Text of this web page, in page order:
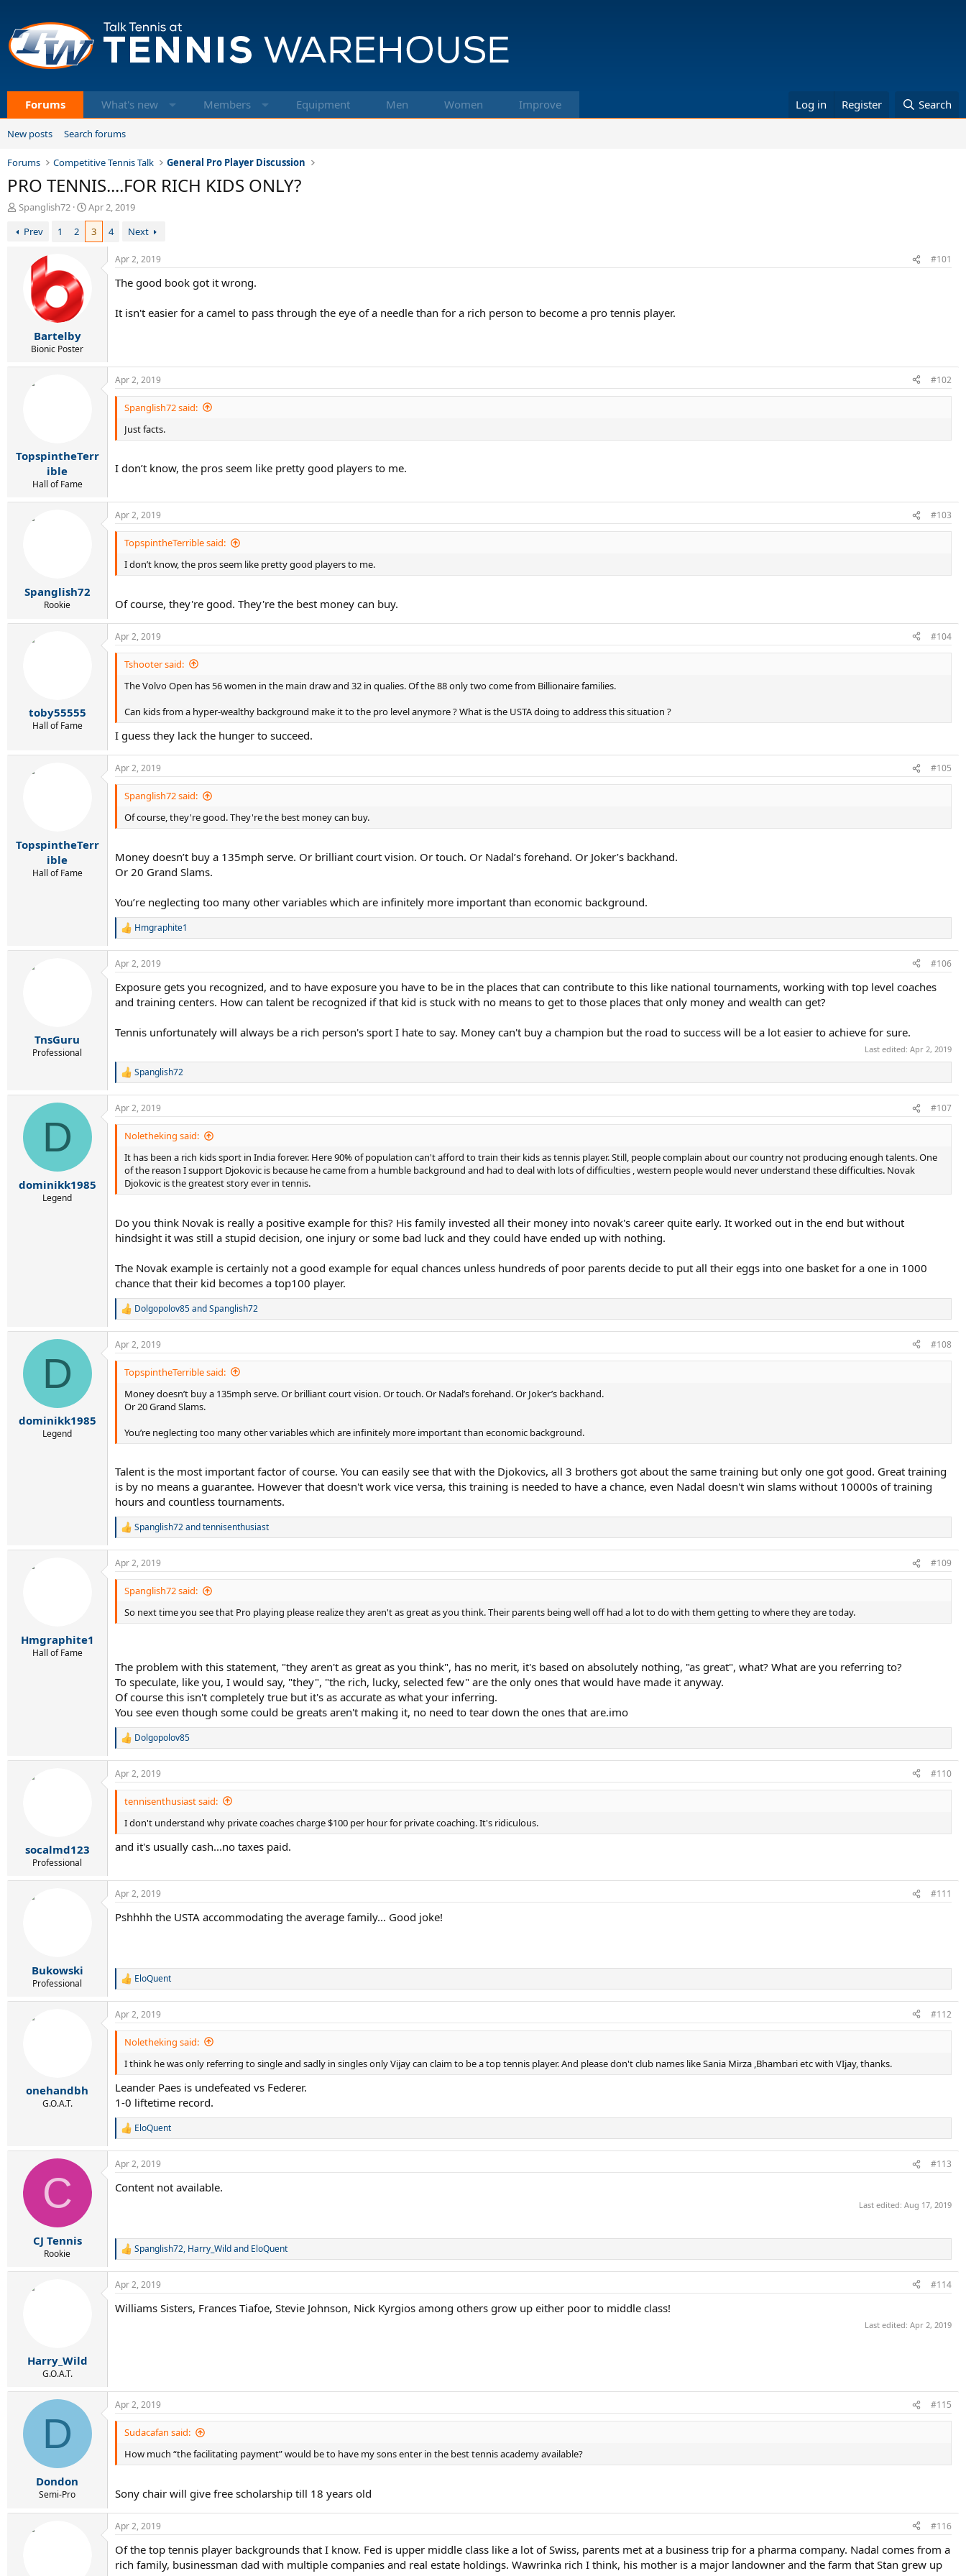
Forums What's new Members Equipment Men Women Improve Log in Register Search
New posts Search forums
Forums Competitive Tennis Talk General Pro Player Discussion
PRO TENNIS....FOR RICH KIDS ONLY?
T
r
Spanglish72
S
t
a
r
Apr 2, 2019
Prev
1 2 3 4 Next
Bartelby
Bionic Poster
Apr 2, 2019 #101
The good book got it wrong.
It isn't easier for a camel to pass through the eye of a needle than for a rich person to become a pro tennis player.
TopspintheTerr
ible
Hall of Fame
Apr 2, 2019 #102
Spanglish72 said:
Just facts.
I don’t know, the pros seem like pretty good players to me.
Spanglish72
Rookie
Apr 2, 2019 #103
TopspintheTerrible said:
I don’t know, the pros seem like pretty good players to me.
Of course, they're good. They're the best money can buy.
toby55555
Hall of Fame
Apr 2, 2019 #104
Tshooter said:
The Volvo Open has 56 women in the main draw and 32 in qualies. Of the 88 only two come from Billionaire families.
Can kids from a hyper-wealthy background make it to the pro level anymore ? What is the USTA doing to address this situation ?
I guess they lack the hunger to succeed.
TopspintheTerr
ible
Hall of Fame
Apr 2, 2019 #105
Spanglish72 said:
Of course, they're good. They're the best money can buy.
Money doesn’t buy a 135mph serve. Or brilliant court vision. Or touch. Or Nadal’s forehand. Or Joker’s backhand.
Or 20 Grand Slams.
You’re neglecting too many other variables which are infinitely more important than economic background.
R
a
c
i
o
:
Hmgraphite1
TnsGuru
Professional
Apr 2, 2019 #106
Exposure gets you recognized, and to have exposure you have to be in the places that can contribute to this like national tournaments, working with top level coaches
and training centers. How can talent be recognized if that kid is stuck with no means to get to those places that only money and wealth can get?
Tennis unfortunately will always be a rich person's sport I hate to say. Money can't buy a champion but the road to success will be a lot easier to achieve for sure.
Last edited: Apr 2, 2019
R
c
t
n
Spanglish72
D
dominikk1985
Legend
Apr 2, 2019 #107
Noletheking said:
It has been a rich kids sport in India forever. Here 90% of population can't afford to train their kids as tennis player. Still, people complain about our country not producing enough talents. One
of the reason I support Djokovic is because he came from a humble background and had to deal with lots of difficulties , western people would never understand these difficulties. Novak
Djokovic is the greatest story ever in tennis.
Do you think Novak is really a positive example for this? His family invested all their money into novak's career quite early. It worked out in the end but without
hindsight it was still a stupid decision, one injury or some bad luck and they could have ended up with nothing.
The Novak example is certainly not a good example for equal chances unless hundreds of poor parents decide to put all their eggs into one basket for a one in 1000
chance that their kid becomes a top100 player.
R
a
c
t
Dolgopolov85andSpanglish72
D
dominikk1985
Legend
Apr 2, 2019 #108
TopspintheTerrible said:
Money doesn’t buy a 135mph serve. Or brilliant court vision. Or touch. Or Nadal’s forehand. Or Joker’s backhand.
Or 20 Grand Slams.
You’re neglecting too many other variables which are infinitely more important than economic background.
Talent is the most important factor of course. You can easily see that with the Djokovics, all 3 brothers got about the same training but only one got good. Great training
is by no means a guarantee. However that doesn't work vice versa, this training is needed to have a chance, even Nadal doesn't win slams without 10000s of training
hours and countless tournaments.
R
c
t
n
s
Spanglish72andtennisenthusiast
Hmgraphite1
Hall of Fame
Apr 2, 2019 #109
Spanglish72 said:
So next time you see that Pro playing please realize they aren't as great as you think. Their parents being well off had a lot to do with them getting to where they are today.
The problem with this statement, "they aren't as great as you think", has no merit, it's based on absolutely nothing, "as great", what? What are you referring to?
To speculate, like you, I would say, "they", "the rich, lucky, selected few" are the only ones that would have made it anyway.
Of course this isn't completely true but it's as accurate as what your inferring.
You see even though some could be greats aren't making it, no need to tear down the ones that are.imo
R
a
c
t
n
s
:
Dolgopolov85
socalmd123
Professional
Apr 2, 2019 #110
tennisenthusiast said:
I don't understand why private coaches charge $100 per hour for private coaching. It's ridiculous.
and it's usually cash...no taxes paid.
Bukowski
Professional
Apr 2, 2019 #111
Pshhhh the USTA accommodating the average family... Good joke!
R
a
c
t
n
s
:
EloQuent
onehandbh
G.O.A.T.
Apr 2, 2019 #112
Noletheking said:
I think he was only referring to single and sadly in singles only Vijay can claim to be a top tennis player. And please don't club names like Sania Mirza ,Bhambari etc with VIjay, thanks.
Leander Paes is undefeated vs Federer.
1-0 liftetime record.
R
c
i
:
EloQuent
C
CJ Tennis
Rookie
Apr 2, 2019 #113
Content not available.
Last edited: Aug 17, 2019
R
a
c
i
Spanglish72, Harry_Wildand EloQuent
Harry_Wild
G.O.A.T.
Apr 2, 2019 #114
Williams Sisters, Frances Tiafoe, Stevie Johnson, Nick Kyrgios among others grow up either poor to middle class!
Last edited: Apr 2, 2019
D
Dondon
Semi-Pro
Apr 2, 2019 #115
Sudacafan said:
How much “the facilitating payment” would be to have my sons enter in the best tennis academy available?
Sony chair will give free scholarship till 18 years old
Apr 2, 2019 #116
Of the top tennis player backgrounds that I know. Fed is upper middle class like a lot of Swiss, parents met at a business trip for a pharma company. Nadal comes from a
rich family, businessman dad with multiple companies and real estate holdings. Wawrinka rich I think, his mother is a major landowner and the farm that Stan grew up